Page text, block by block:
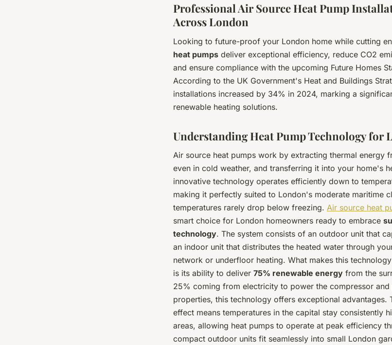
Professional Air Source Heat Pump
Across London
Looking to future-proof your London home while cutting
heat pumps deliver exceptional efficiency, reduce CO2
and ensure compliance with the upcoming Future Homes
According to the UK Government's Heat and Buildings
installations increased by 34% in 2024, marking a
renewable heating solutions.
Understanding Heat Pump Technology for
Air source heat pumps work by extracting thermal energy
even in cold weather, and transferring it into your home's
innovative technology operates efficiently down to
making it perfectly suited to London's moderate maritime
temperatures rarely drop below freezing. Air source heat
smart choice for London homeowners ready to embrace
technology. The system consists of an outdoor unit that
an indoor unit that distributes the heated water through
network or underfloor heating. What makes this
is its ability to deliver 75% renewable energy from the
25% coming from electricity to power the compressor and
properties, this technology offers exceptional advantages.
effect means temperatures in the capital stay consistently
areas, allowing heat pumps to operate at peak efficiency
compact outdoor units fit seamlessly into small London